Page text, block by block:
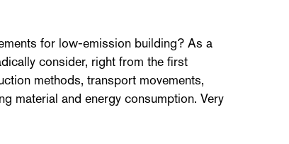
for low-emission building? As a
consider, right from the first
methods, transport movements,
material and energy consumption. Very